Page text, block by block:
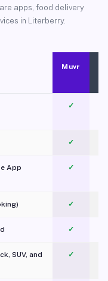
apps, food delivery
in Literberry.
Muvr
✓
✓
App
✓
✓
✓
SUV, and
✓